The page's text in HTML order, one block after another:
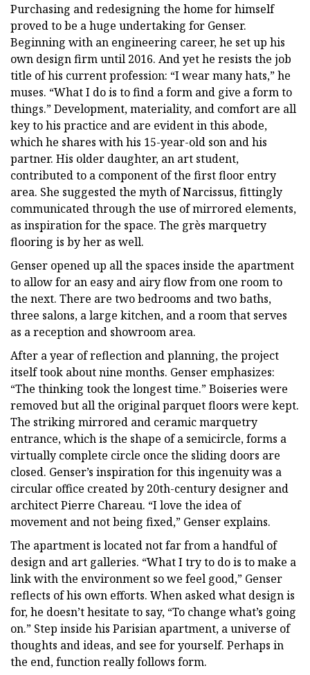
Purchasing and redesigning the home for himself
proved to be a huge undertaking for Genser.
Beginning with an engineering career, he set up his
own design firm until 2016. And yet he resists the job
title of his current profession: “I wear many hats,” he
muses. “What I do is to find a form and give a form to
things.” Development, materiality, and comfort are all
key to his practice and are evident in this abode,
which he shares with his 15-year-old son and his
partner. His older daughter, an art student,
contributed to a component of the first floor entry
area. She suggested the myth of Narcissus, fittingly
communicated through the use of mirrored elements,
as inspiration for the space. The grès marquetry
flooring is by her as well.
Genser opened up all the spaces inside the apartment
to allow for an easy and airy flow from one room to
the next. There are two bedrooms and two baths,
three salons, a large kitchen, and a room that serves
as a reception and showroom area.
After a year of reflection and planning, the project
itself took about nine months. Genser emphasizes:
“The thinking took the longest time.” Boiseries were
removed but all the original parquet floors were kept.
The striking mirrored and ceramic marquetry
entrance, which is the shape of a semicircle, forms a
virtually complete circle once the sliding doors are
closed. Genser’s inspiration for this ingenuity was a
circular office created by 20th-century designer and
architect Pierre Chareau. “I love the idea of
movement and not being fixed,” Genser explains.
The apartment is located not far from a handful of
design and art galleries. “What I try to do is to make a
link with the environment so we feel good,” Genser
reflects of his own efforts. When asked what design is
for, he doesn’t hesitate to say, “To change what’s going
on.” Step inside his Parisian apartment, a universe of
thoughts and ideas, and see for yourself. Perhaps in
the end, function really follows form.